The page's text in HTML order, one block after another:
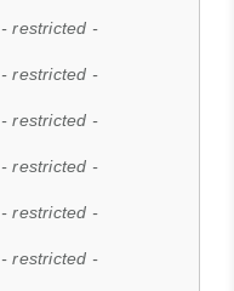
- restricted -
- restricted -
- restricted -
- restricted -
- restricted -
- restricted -